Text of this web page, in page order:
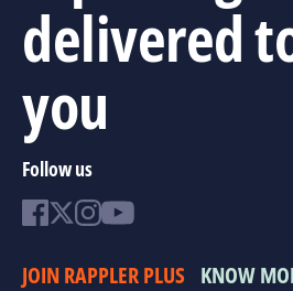
delivered
you
Follow us
JOIN RAPPLER PLUS KNOW